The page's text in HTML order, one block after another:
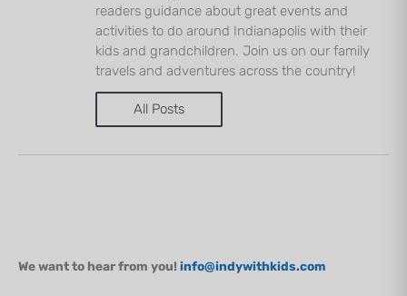
readers guidance about great events and
activities to do around Indianapolis with their
kids and grandchildren. Join us on our family
travels and adventures across the country!
All Posts
We want to hear from you! info@indywithkids.com